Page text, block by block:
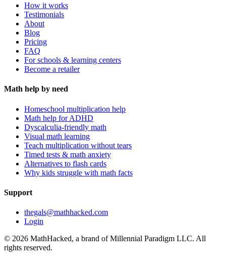
How it works
Testimonials
About
Blog
Pricing
FAQ
For schools & learning centers
Become a retailer
Math help by need
Homeschool multiplication help
Math help for ADHD
Dyscalculia-friendly math
Visual math learning
Teach multiplication without tears
Timed tests & math anxiety
Alternatives to flash cards
Why kids struggle with math facts
Support
thegals@mathhacked.com
Login
© 2026 MathHacked, a brand of Millennial Paradigm LLC. All
rights reserved.